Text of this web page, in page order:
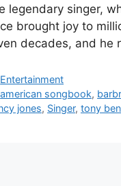
legendary singer,
brought joy to
decades, and he
Categories
Entertainment
Tags
american songbook,
jones, Singer, tony